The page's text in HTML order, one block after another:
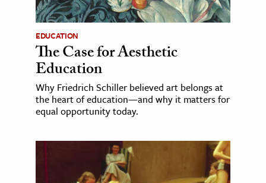
EDUCATION
The Case for Aesthetic
Education
Why Friedrich Schiller believed art belongs at
the heart of education—and why it matters for
equal opportunity today.